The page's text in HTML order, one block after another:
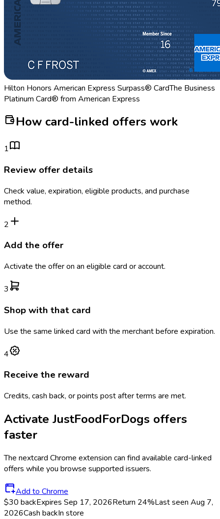
Hilton Honors American Express Surpass® CardThe Business
Platinum Card® from American Express
How card-linked offers work
1
Review offer details
Check value, expiration, eligible products, and purchase
method.
2
Add the offer
Activate the offer on an eligible card or account.
3
Shop with that card
Use the same linked card with the merchant before expiration.
4
Receive the reward
Credits, cash back, or points post after terms are met.
Activate JustFoodForDogs offers
faster
The nextcard Chrome extension can find available card-linked
offers while you browse supported issuers.
Add to Chrome
$30 backExpires Sep 17, 2026Return 24%Last seen Aug 7,
2026Cash backIn store